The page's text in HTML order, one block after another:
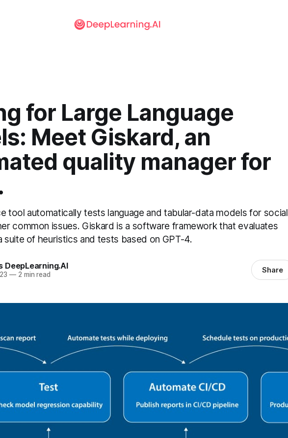
for Large Language
Meet Giskard, an
quality manager for
tool automatically tests language and tabular-data models for social
common issues. Giskard is a software framework that evaluates
suite of heuristics and tests based on GPT-4.
DeepLearning.AI
—2 min read Share